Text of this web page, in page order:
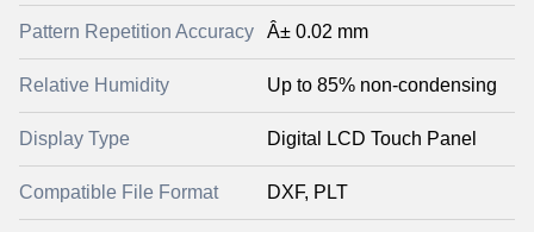
Pattern Repetition Accuracy Â± 0.02 mm
Relative Humidity Up to 85% non-condensing
Display Type Digital LCD Touch Panel
Compatible File Format DXF, PLT